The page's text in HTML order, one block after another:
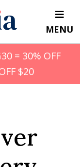
MENU
= 30% OFF
$20